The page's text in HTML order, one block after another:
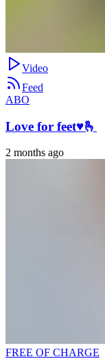
Video
Feed
ABO
Love for feet♥️🫰
2 months ago
FREE OF CHARGE